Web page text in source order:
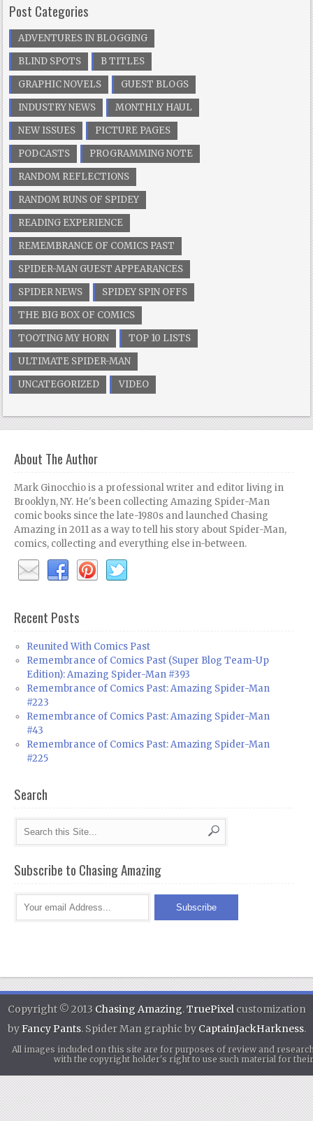
Post Categories
ADVENTURES IN BLOGGING
BLIND SPOTS
B TITLES
GRAPHIC NOVELS
GUEST BLOGS
INDUSTRY NEWS
MONTHLY HAUL
NEW ISSUES
PICTURE PAGES
PODCASTS
PROGRAMMING NOTE
RANDOM REFLECTIONS
RANDOM RUNS OF SPIDEY
READING EXPERIENCE
REMEMBRANCE OF COMICS PAST
SPIDER-MAN GUEST APPEARANCES
SPIDER NEWS
SPIDEY SPIN OFFS
THE BIG BOX OF COMICS
TOOTING MY HORN
TOP 10 LISTS
ULTIMATE SPIDER-MAN
UNCATEGORIZED
VIDEO
About The Author
Mark Ginocchio is a professional writer and editor living in
Brooklyn, NY. He's been collecting Amazing Spider-Man
comic books since the late-1980s and launched Chasing
Amazing in 2011 as a way to tell his story about Spider-Man,
comics, collecting and everything else in-between.
Recent Posts
Reunited With Comics Past
Remembrance of Comics Past (Super Blog Team-Up
Edition): Amazing Spider-Man #393
Remembrance of Comics Past: Amazing Spider-Man
#223
Remembrance of Comics Past: Amazing Spider-Man
#43
Remembrance of Comics Past: Amazing Spider-Man
#225
Search
Subscribe to Chasing Amazing
Copyright © 2013 Chasing Amazing.TruePixelcustomization
byFancy Pants. Spider Man graphic by CaptainJackHarkness.
All images included on this site are for purposes of review and
with the copyright holder's right to use such material for